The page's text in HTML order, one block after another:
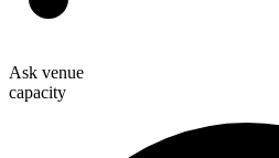
Ask venue
capacity